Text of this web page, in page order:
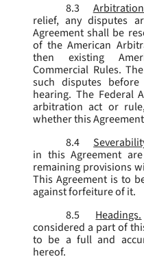
8.3
relief, any disputes
Agreement shall be
of the American
then existing
Commercial Rules.
such disputes
hearing. The Federal
arbitration act or
whether this
8.4
in this Agreement
remaining provisions
This Agreement is to
against forfeiture of it.
8.5
Headings.
considered a part of
to be a full and
hereof.